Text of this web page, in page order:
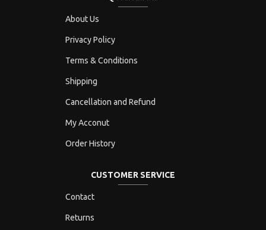
About Us
Privacy Policy
Terms & Conditions
Shipping
Cancellation and Refund
My Acconut
Order History
CUSTOMER SERVICE
Contact
Returns